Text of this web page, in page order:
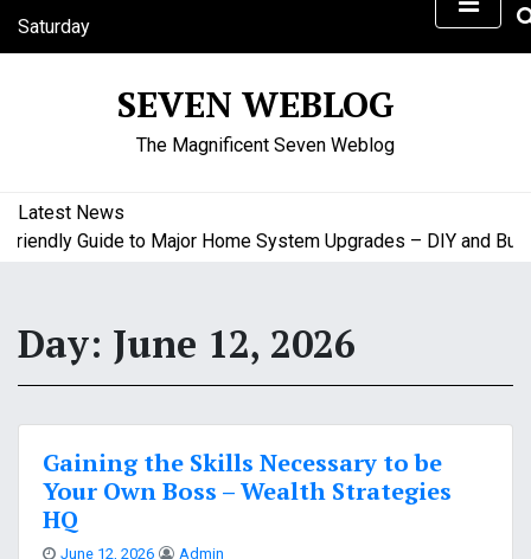
Saturday
August 8, 2026
SEVEN WEBLOG
The Magnificent Seven Weblog
Latest News
Guide to Major Home System Upgrades – DIY and
Day: June 12, 2026
Gaining the Skills Necessary to be
Your Own Boss – Wealth Strategies
HQ
June 12, 2026 Admin